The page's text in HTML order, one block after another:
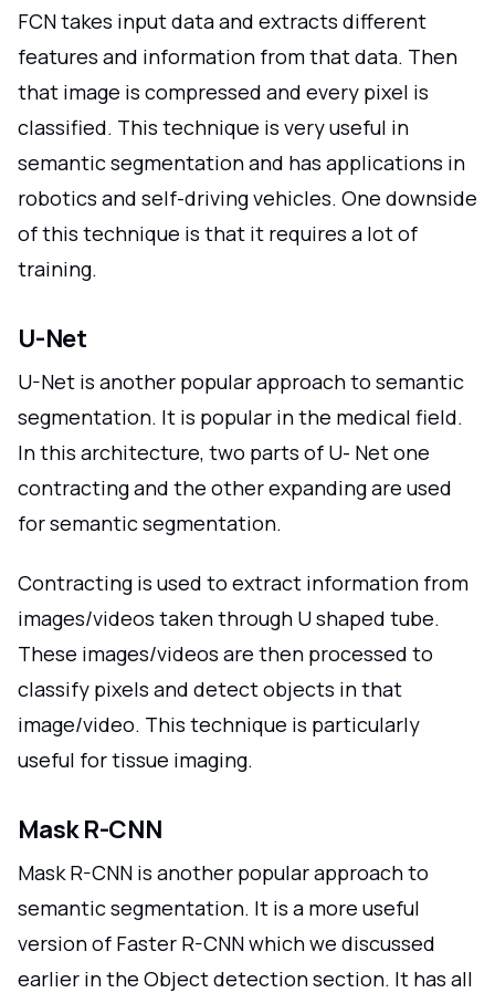
FCN takes input data and extracts different
features and information from that data. Then
that image is compressed and every pixel is
classified. This technique is very useful in
semantic segmentation and has applications in
robotics and self-driving vehicles. One downside
of this technique is that it requires a lot of
training.
U-Net
U-Net is another popular approach to semantic
segmentation. It is popular in the medical field.
In this architecture, two parts of U- Net one
contracting and the other expanding are used
for semantic segmentation.
Contracting is used to extract information from
images/videos taken through U shaped tube.
These images/videos are then processed to
classify pixels and detect objects in that
image/video. This technique is particularly
useful for tissue imaging.
Mask R-CNN
Mask R-CNN is another popular approach to
semantic segmentation. It is a more useful
version of Faster R-CNN which we discussed
earlier in the Object detection section. It has all